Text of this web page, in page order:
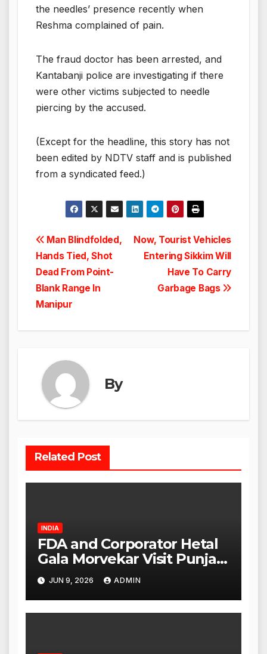
the needles’ presence recently when
Reshma complained of pain.
The fraud doctor has been arrested, and
Kantabanji police are investigating if there
were other victims subjected to needle
piercing by the accused.
(Except for the headline, this story has not
been edited by NDTV staff and is published
from a syndicated feed.)
Post
navigation
Now, Tourist Vehicles
Entering Sikkim Will
Have To Carry
Garbage Bags
Man Blindfolded,
Hands Tied, Shot
Dead From Point-
Blank Range In
Manipur
By
Related Post
INDIA
FDA and Corporator Hetal
Gala Morvekar Visit Punjabi
Paneer Outlet in Mulund;
Investigation Expanded to
Other Stores, Authorities
Act Within 24 Hours
JUN 9, 2026 ADMIN